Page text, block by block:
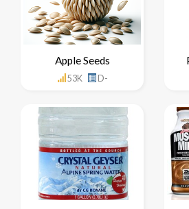
Apple Seeds
53K D-